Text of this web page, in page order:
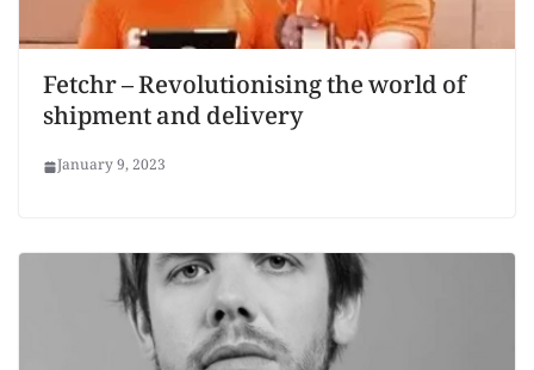
Fetchr – Revolutionising the world of
shipment and delivery
January 9, 2023